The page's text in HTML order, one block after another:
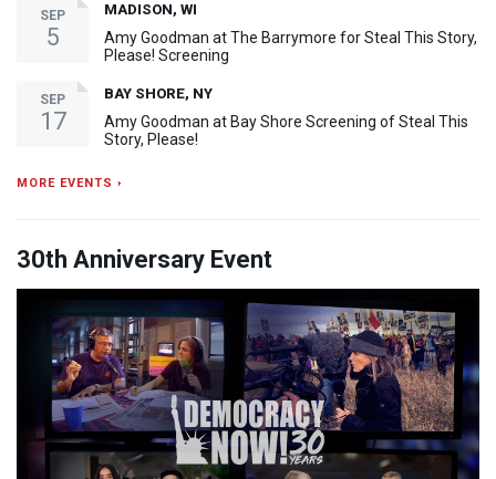
SEP
5
MADISON, WI
Amy Goodman at The Barrymore for Steal This Story,
Please! Screening
SEP
17
BAY SHORE, NY
Amy Goodman at Bay Shore Screening of Steal This
Story, Please!
MORE EVENTS ›
30th Anniversary Event